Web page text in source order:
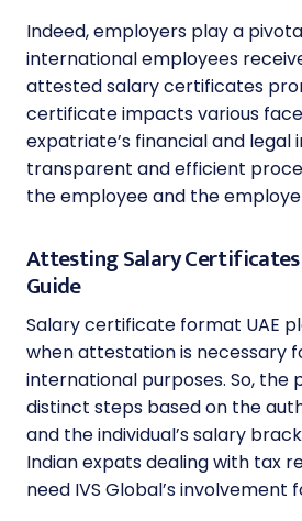
Indeed, employers play a
international employees
attested salary certificates
certificate impacts various
expatriate’s financial and legal
transparent and efficient
the employee and the
Attesting Salary Certificates
Guide
Salary certificate format UAE
when attestation is necessary
international purposes. So, the
distinct steps based on the
and the individual’s salary
Indian expats dealing with tax
need IVS Global’s